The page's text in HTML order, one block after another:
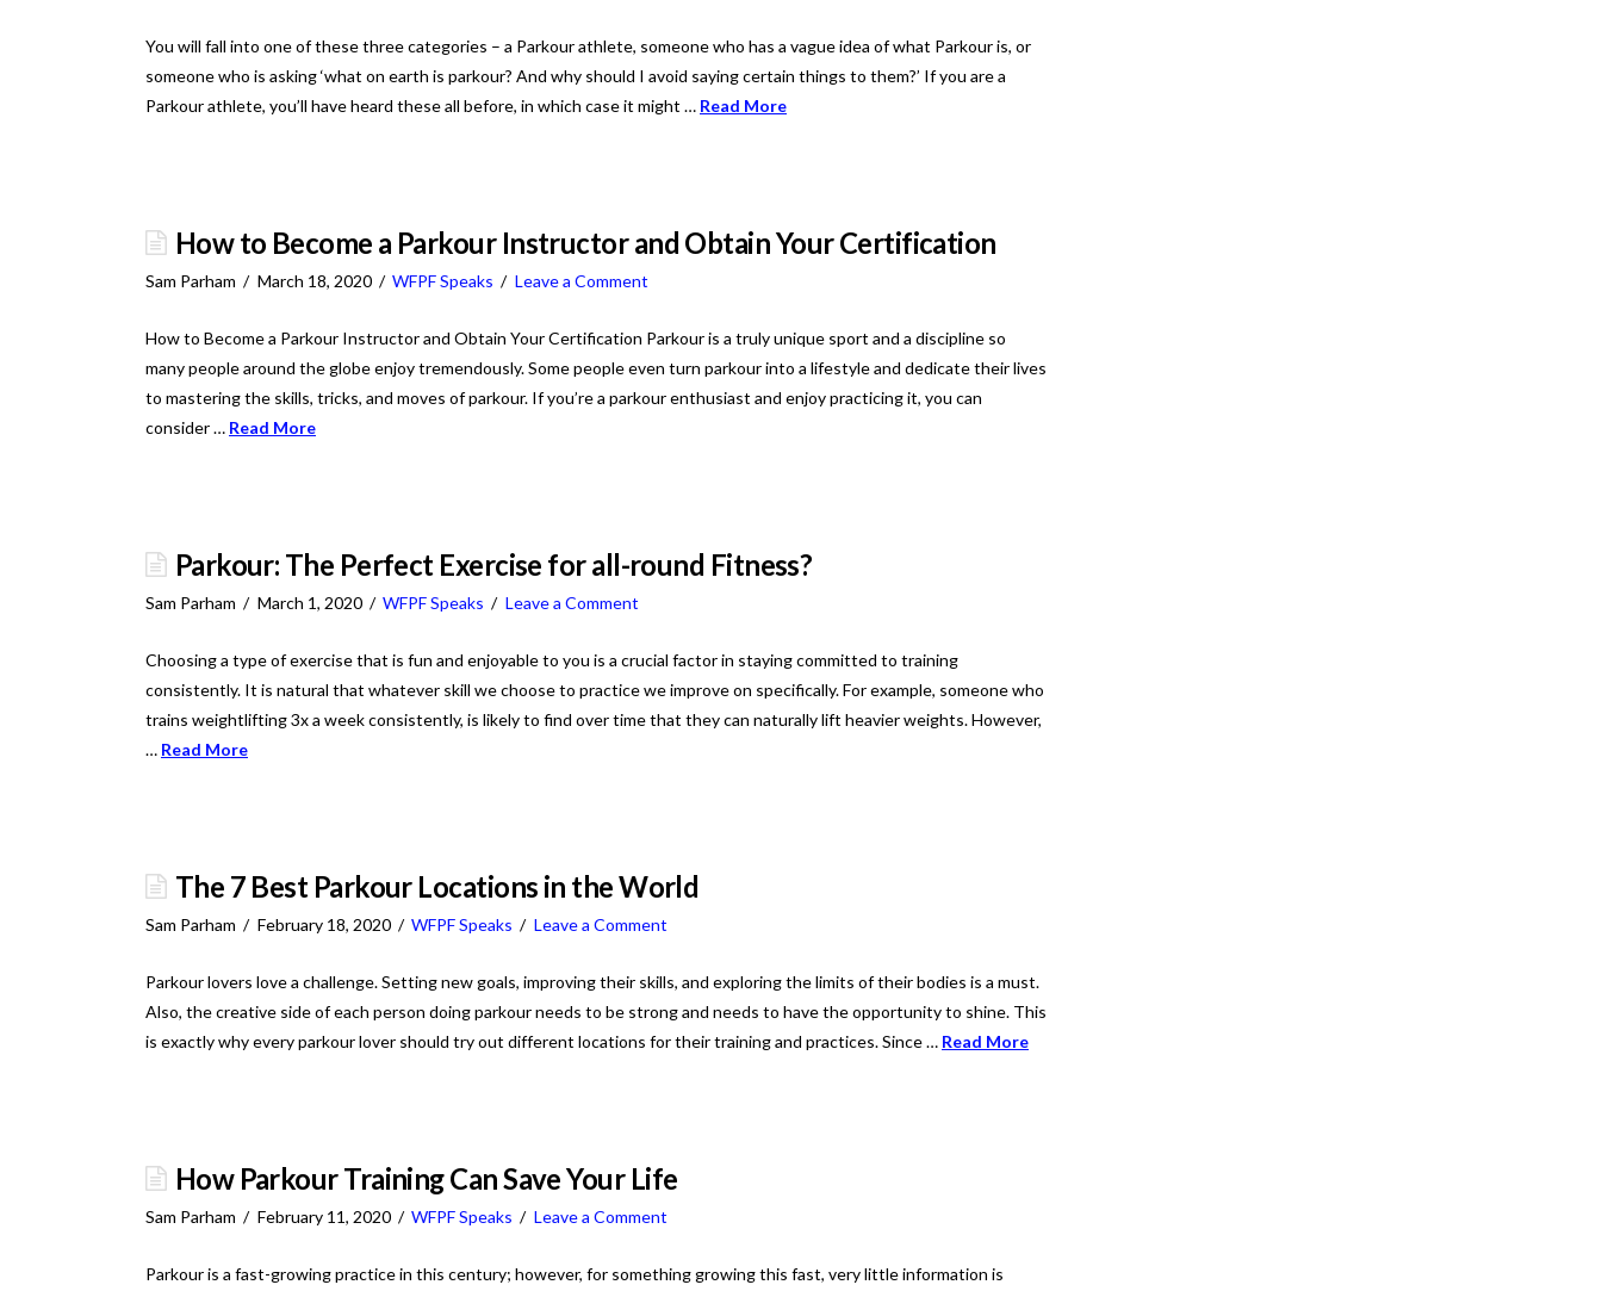
You will fall into one of these three categories – a Parkour athlete, someone who has a vague idea of what Parkour is, or
someone who is asking ‘what on earth is parkour? And why should I avoid saying certain things to them?’ If you are a
Parkour athlete, you’ll have heard these all before, in which case it might … Read More
How to Become a Parkour Instructor and Obtain Your Certification
Sam Parham March 18, 2020 WFPF Speaks Leave a Comment
How to Become a Parkour Instructor and Obtain Your Certification Parkour is a truly unique sport and a discipline so
many people around the globe enjoy tremendously. Some people even turn parkour into a lifestyle and dedicate their lives
to mastering the skills, tricks, and moves of parkour. If you’re a parkour enthusiast and enjoy practicing it, you can
consider … Read More
Parkour: The Perfect Exercise for all-round Fitness?
Sam Parham March 1, 2020 WFPF Speaks Leave a Comment
Choosing a type of exercise that is fun and enjoyable to you is a crucial factor in staying committed to training
consistently. It is natural that whatever skill we choose to practice we improve on specifically. For example, someone who
trains weightlifting 3x a week consistently, is likely to find over time that they can naturally lift heavier weights. However,
… Read More
The 7 Best Parkour Locations in the World
Sam Parham February 18, 2020 WFPF Speaks Leave a Comment
Parkour lovers love a challenge. Setting new goals, improving their skills, and exploring the limits of their bodies is a must.
Also, the creative side of each person doing parkour needs to be strong and needs to have the opportunity to shine. This
is exactly why every parkour lover should try out different locations for their training and practices. Since … Read More
How Parkour Training Can Save Your Life
Sam Parham February 11, 2020 WFPF Speaks Leave a Comment
Parkour is a fast-growing practice in this century; however, for something growing this fast, very little information is